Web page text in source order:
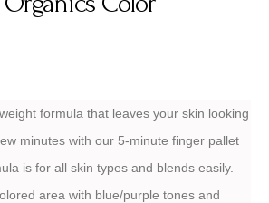
formula that leaves your skin looking
minutes with our 5-minute finger pallet
is for all skin types and blends easily.
area with blue/purple tones and